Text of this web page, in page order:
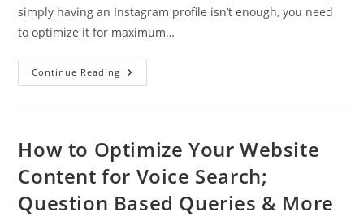
simply having an Instagram profile isn’t enough, you need
to optimize it for maximum…
Continue Reading
How to Optimize Your Website
Content for Voice Search;
Question Based Queries & More